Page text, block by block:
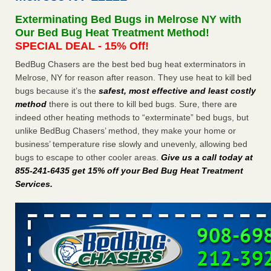
The bed bug checks travellers must make before, during and
The bed bug checks travellers must make before, during
and after a holiday Good Housekeeping
How common are bed bugs in hotels? - Yahoo Creators
How common are bed bugs in hotels? Yahoo Creators
...Read More
Exterminating Bed Bugs in Melrose NY with
Our Bed Bug Heat Treatment Method!
SPECIAL DEAL - 15% Off!
BedBug Chasers are the best bed bug heat exterminators in
Melrose, NY for reason after reason. They use heat to kill bed
bugs because it’s the safest, most effective and least costly
method there is out there to kill bed bugs. Sure, there are
indeed other heating methods to “exterminate” bed bugs, but
unlike BedBug Chasers’ method, they make your home or
business’ temperature rise slowly and unevenly, allowing bed
bugs to escape to other cooler areas. Give us a call today at
855-241-6435 get 15% off your Bed Bug Heat Treatment
Services.